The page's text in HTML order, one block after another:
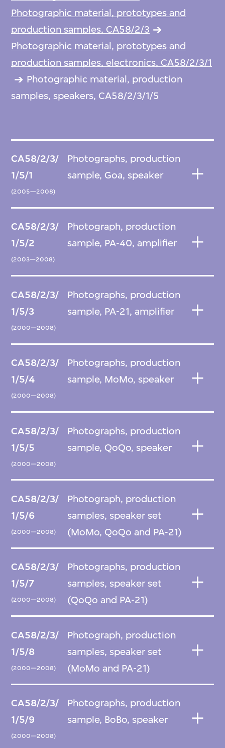
Photographic material, prototypes and
production samples, CA58/2/3
Photographic material, prototypes and
production samples, electronics, CA58/2/3/1
Photographic material, production
samples, speakers, CA58/2/3/1/5
CA58/2/3/
1/5/1
(2005—2008)
Photographs, production
sample, Goa, speaker
CA58/2/3/
1/5/2
(2003—2008)
Photograph, production
sample, PA-40, amplifier
CA58/2/3/
1/5/3
(2000—2008)
Photographs, production
sample, PA-21, amplifier
CA58/2/3/
1/5/4
(2000—2008)
Photographs, production
sample, MoMo, speaker
CA58/2/3/
1/5/5
(2000—2008)
Photographs, production
sample, QoQo, speaker
CA58/2/3/
1/5/6
(2000—2008)
Photograph, production
samples, speaker set
(MoMo, QoQo and PA-21)
CA58/2/3/
1/5/7
(2000—2008)
Photographs, production
samples, speaker set
(QoQo and PA-21)
CA58/2/3/
1/5/8
(2000—2008)
Photograph, production
samples, speaker set
(MoMo and PA-21)
CA58/2/3/
1/5/9
(2000—2008)
Photographs, production
sample, BoBo, speaker